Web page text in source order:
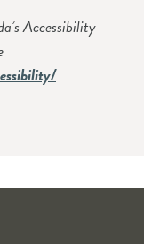
Accessibility
.